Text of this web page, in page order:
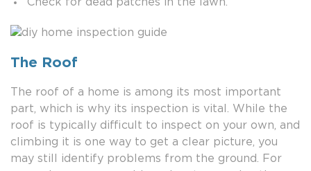
Check for dead patches in the lawn.
The Roof
The roof of a home is among its most important
part, which is why its inspection is vital. While the
roof is typically difficult to inspect on your own, and
climbing it is one way to get a clear picture, you
may still identify problems from the ground. For